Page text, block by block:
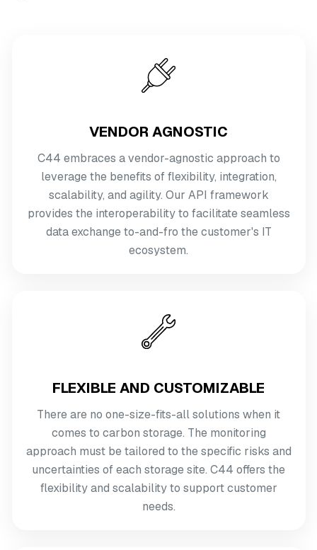
VENDOR AGNOSTIC
C44 embraces a vendor-agnostic approach to
leverage the benefits of flexibility, integration,
scalability, and agility. Our API framework
provides the interoperability to facilitate seamless
data exchange to-and-fro the customer's IT
ecosystem.
FLEXIBLE AND CUSTOMIZABLE
There are no one-size-fits-all solutions when it
comes to carbon storage. The monitoring
approach must be tailored to the specific risks and
uncertainties of each storage site. C44 offers the
flexibility and scalability to support customer
needs.